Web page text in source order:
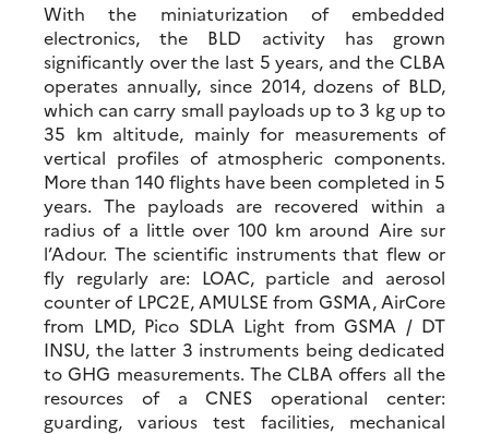
With the miniaturization of embedded
electronics, the BLD activity has grown
significantly over the last 5 years, and the CLBA
operates annually, since 2014, dozens of BLD,
which can carry small payloads up to 3 kg up to
35 km altitude, mainly for measurements of
vertical profiles of atmospheric components.
More than 140 flights have been completed in 5
years. The payloads are recovered within a
radius of a little over 100 km around Aire sur
l’Adour. The scientific instruments that flew or
fly regularly are: LOAC, particle and aerosol
counter of LPC2E, AMULSE from GSMA, AirCore
from LMD, Pico SDLA Light from GSMA / DT
INSU, the latter 3 instruments being dedicated
to GHG measurements. The CLBA offers all the
resources of a CNES operational center:
guarding, various test facilities, mechanical